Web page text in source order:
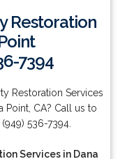
Restoration
7394
Restoration Services
Point, CA? Call us to
536-7394.
Services in Dana